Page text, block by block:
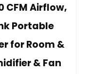
CFM Airflow,
Portable
for Room &
& Fan